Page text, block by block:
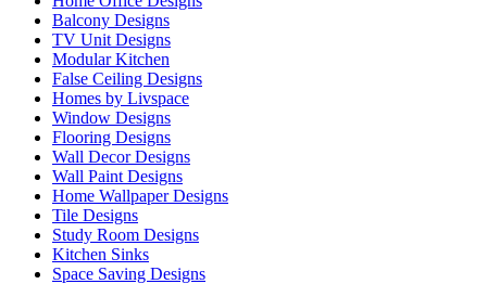
Balcony Designs
TV Unit Designs
Modular Kitchen
False Ceiling Designs
Homes by Livspace
Window Designs
Flooring Designs
Wall Decor Designs
Wall Paint Designs
Home Wallpaper Designs
Tile Designs
Study Room Designs
Kitchen Sinks
Space Saving Designs